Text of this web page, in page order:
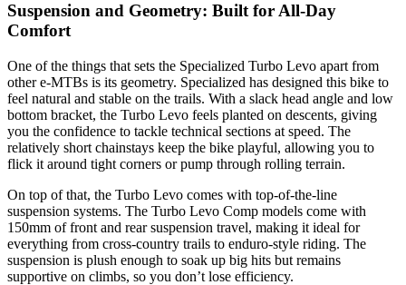
Suspension and Geometry: Built for All-Day
Comfort
One of the things that sets the Specialized Turbo Levo apart from
other e-MTBs is its geometry. Specialized has designed this bike to
feel natural and stable on the trails. With a slack head angle and low
bottom bracket, the Turbo Levo feels planted on descents, giving
you the confidence to tackle technical sections at speed. The
relatively short chainstays keep the bike playful, allowing you to
flick it around tight corners or pump through rolling terrain.
On top of that, the Turbo Levo comes with top-of-the-line
suspension systems. The Turbo Levo Comp models come with
150mm of front and rear suspension travel, making it ideal for
everything from cross-country trails to enduro-style riding. The
suspension is plush enough to soak up big hits but remains
supportive on climbs, so you don’t lose efficiency.